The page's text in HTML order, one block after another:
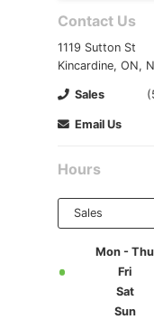
Contact Us
1119 Sutton St
Kincardine, ON,
Sales
Email Us
Hours
department
to display
Mon - Thu
Fri
Sat
Sun